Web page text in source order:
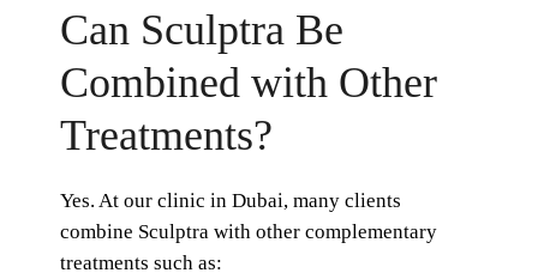
Can Sculptra Be
Combined with Other
Treatments?
Yes. At our clinic in Dubai, many clients
combine Sculptra with other complementary
treatments such as: